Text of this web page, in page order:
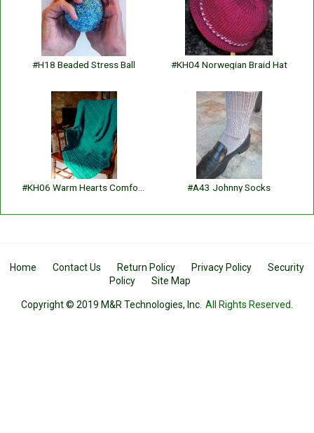
#H18 Beaded Stress Ball #KH04 Norwegian Braid Hat
#A43 Johnny Socks
Home Contact Us Return Policy Privacy Policy
Security
Policy
Site Map
Copyright © 2019 M&R Technologies, Inc. All Rights Reserved.